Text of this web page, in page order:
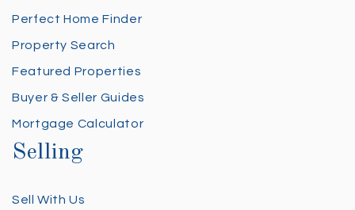
Perfect Home Finder
Property Search
Featured Properties
Buyer & Seller Guides
Mortgage Calculator
Selling
Sell With Us